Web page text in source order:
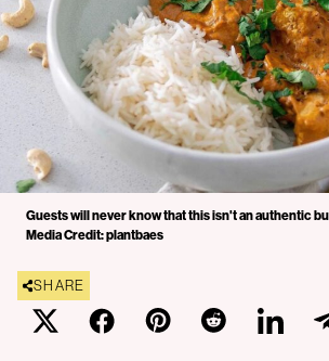
Guests will never know that this isn't an authentic
Media Credit: plantbaes
SHARE